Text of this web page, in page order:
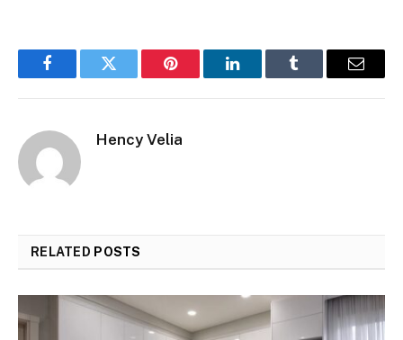
FacebookTwitter Pinterest LinkedInTumblr Email
Hency Velia
RELATED POSTS